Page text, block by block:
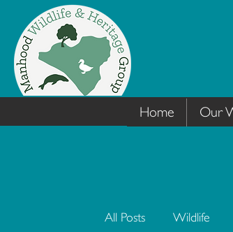
Home Our
All Posts Wildlife